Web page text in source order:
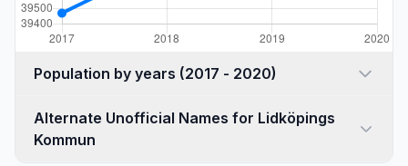
Population by years (2017 - 2020)
Alternate Unofficial Names for Lidköpings
Kommun